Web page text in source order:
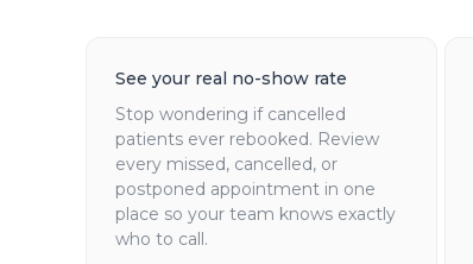
See your real no-show rate
Stop wondering if cancelled
patients ever rebooked. Review
every missed, cancelled, or
postponed appointment in one
place so your team knows exactly
who to call.